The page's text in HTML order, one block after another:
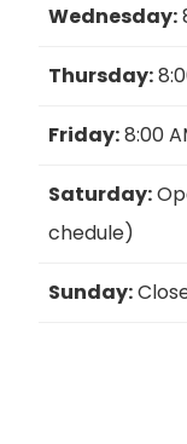
Wednesday:
Thursday:
Friday:8:00
Saturday:
chedule)
Sunday: